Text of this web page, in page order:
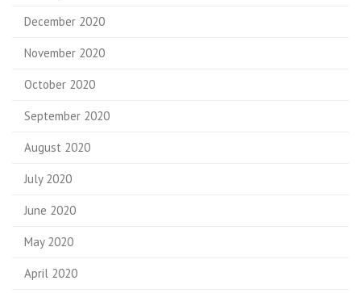
December 2020
November 2020
October 2020
September 2020
August 2020
July 2020
June 2020
May 2020
April 2020